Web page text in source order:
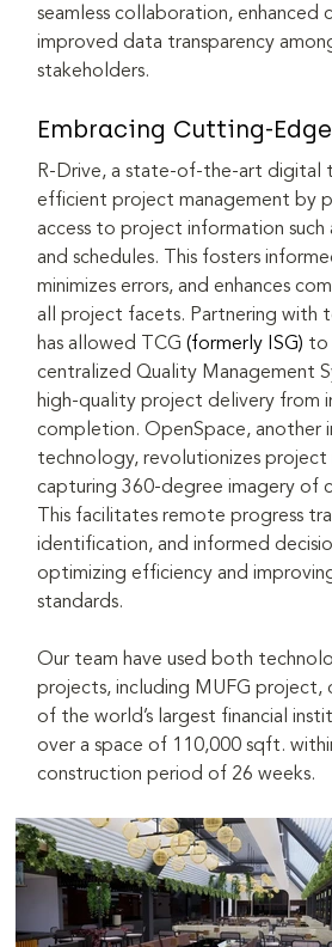
seamless collaboration, enhanced
improved data transparency
stakeholders.
Embracing Cutting-
R-Drive, a state-of-the-art digital
efficient project management by
access to project information such
and schedules. This fosters
minimizes errors, and enhances
all project facets. Partnering with
has allowed TCG (formerly ISG) to
centralized Quality Management
high-quality project delivery from
completion. OpenSpace, another
technology, revolutionizes
capturing 360-degree imagery of
This facilitates remote progress
identification, and informed
optimizing efficiency and
standards.
Our team have used both
projects, including MUFG project,
of the world’s largest financial
over a space of 110,000 sqft.
construction period of 26 weeks.